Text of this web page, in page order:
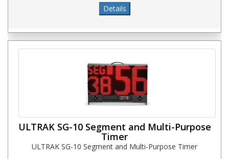
ULTRAK SG-10 Segment and Multi-Purpose
Timer
ULTRAK SG-10 Segment and Multi-Purpose Timer